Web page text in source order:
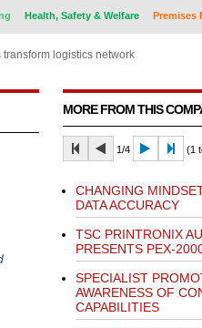
Health, Safety & Welfare Premises
logistics network
MORE FROM THIS
1/4 (1
CHANGING
DATA ACCURACY
TSC PRINTRONIX
PRESENTS PEX-
SPECIALIST
AWARENESS OF
CAPABILITIES